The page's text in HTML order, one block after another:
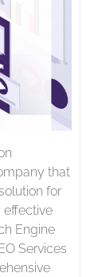
that
for
effective
Engine
Services